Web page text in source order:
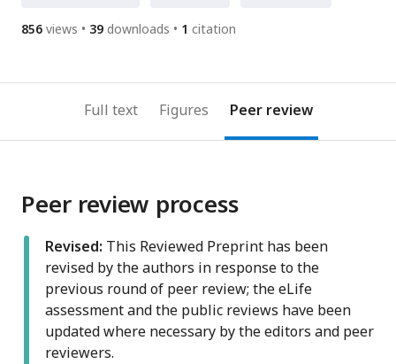
856 views 39 downloads 1 citation
Full text Figures Peer review
Peer review process
Revised: This Reviewed Preprint has been
revised by the authors in response to the
previous round of peer review; the eLife
assessment and the public reviews have been
updated where necessary by the editors and peer
reviewers.